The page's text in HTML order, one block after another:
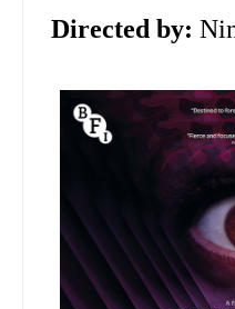
Directed by: